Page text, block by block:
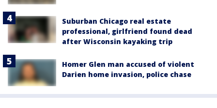
Suburban Chicago real estate
professional, girlfriend found dead
after Wisconsin kayaking trip
Homer Glen man accused of violent
Darien home invasion, police chase